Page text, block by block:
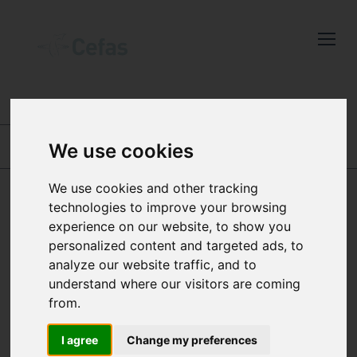
We use cookies
We use cookies and other tracking
technologies to improve your browsing
experience on our website, to show you
personalized content and targeted ads, to
analyze our website traffic, and to
understand where our visitors are coming
from.
I agree Change my preferences
with the latest
Subscribe to our newsletter
by entering your email
address below.
Select which bulletin(s) you would
Cefas Monthly News
Close
JOANA TORRES
BUSINESS DEVELOPMENT
MANAGER
Joana is responsible for identifying and